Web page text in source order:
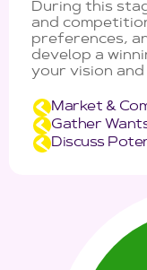
During this
and
preferences,
develop a
your vision and
Market &
Gather
Discuss